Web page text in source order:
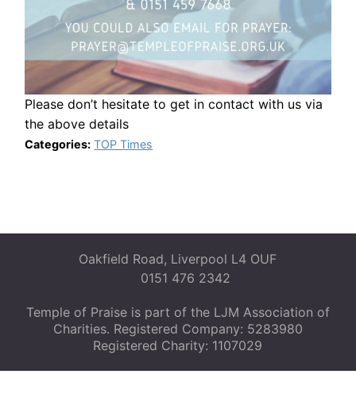
Please don’t hesitate to get in contact with us via
the above details
Categories: TOP Times
Oakfield Road, Liverpool L4 OUF
0151 476 2342
Temple of Praise is part of the LJM Association of
Charities. Registered Company: 5283980
Registered Charity: 1107029